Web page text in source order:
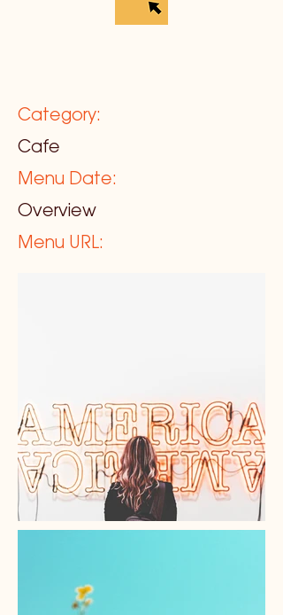
Category:
Cafe
Menu Date:
Overview
Menu URL: